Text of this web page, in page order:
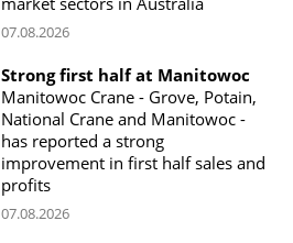
07.08.2026
Strong first half at Manitowoc
Manitowoc Crane - Grove, Potain,
National Crane and Manitowoc -
has reported a strong
improvement in first half sales and
profits
07.08.2026